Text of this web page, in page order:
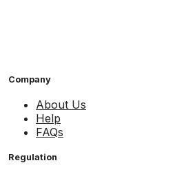
Company
About Us
Help
FAQs
Regulation